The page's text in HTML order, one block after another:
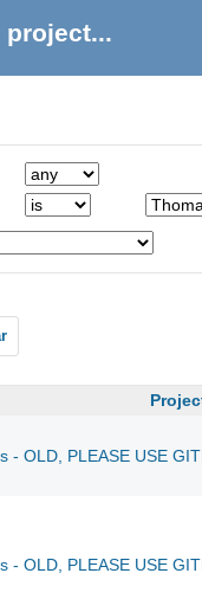
project...
- OLD, PLEASE USE
- OLD, PLEASE USE